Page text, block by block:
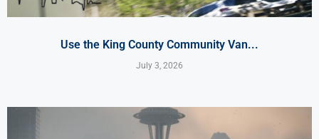
Use the King County Community Van...
July 3, 2026